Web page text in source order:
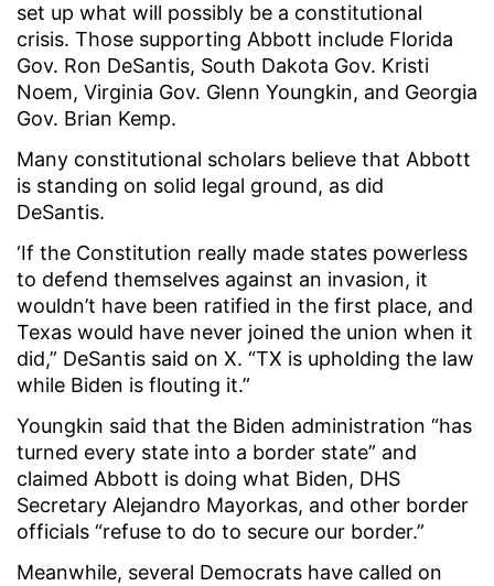
set up what will possibly be a constitutional
crisis. Those supporting Abbott include Florida
Gov. Ron DeSantis, South Dakota Gov. Kristi
Noem, Virginia Gov. Glenn Youngkin, and Georgia
Gov. Brian Kemp.
Many constitutional scholars believe that Abbott
is standing on solid legal ground, as did
DeSantis.
‘If the Constitution really made states powerless
to defend themselves against an invasion, it
wouldn’t have been ratified in the first place, and
Texas would have never joined the union when it
did,” DeSantis said on X. “TX is upholding the law
while Biden is flouting it.”
Youngkin said that the Biden administration “has
turned every state into a border state” and
claimed Abbott is doing what Biden, DHS
Secretary Alejandro Mayorkas, and other border
officials “refuse to do to secure our border.”
Meanwhile, several Democrats have called on